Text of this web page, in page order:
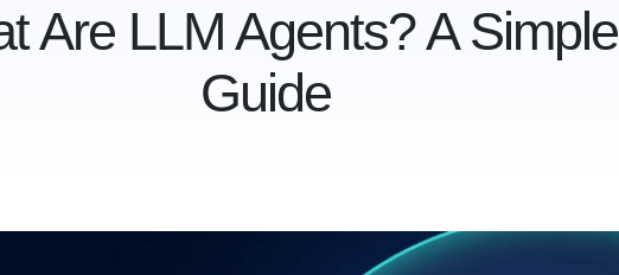
Are LLM Agents? A Simple
Guide